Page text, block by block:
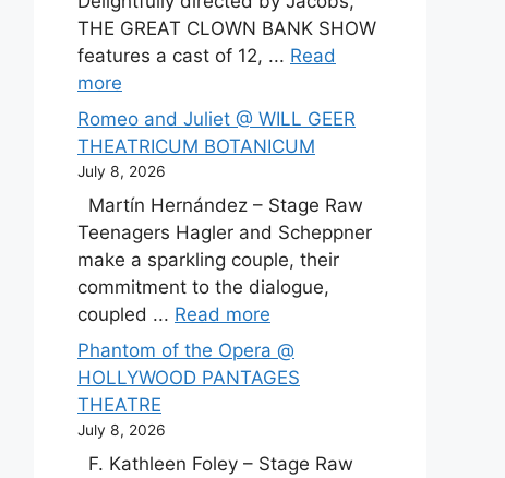
THE GREAT CLOWN BANK SHOW
features a cast of 12, ... Read
more
Romeo and Juliet @ WILL GEER
THEATRICUM BOTANICUM
July 8, 2026
Martín Hernández – Stage Raw
Teenagers Hagler and Scheppner
make a sparkling couple, their
commitment to the dialogue,
coupled ... Read more
Phantom of the Opera @
HOLLYWOOD PANTAGES
THEATRE
July 8, 2026
F. Kathleen Foley – Stage Raw